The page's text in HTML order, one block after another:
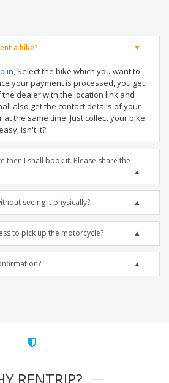
a bike?
, Select the bike which you want to
your payment is processed, you get
dealer with the location link and
also get the contact details of your
the same time. Just collect your bike
isn't it?
then I shall book it. Please share the
seeing it physically?
to pick up the motorcycle?